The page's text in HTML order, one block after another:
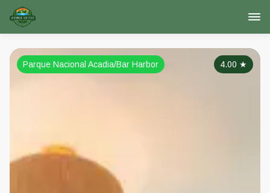
4.00 ★
Parque Nacional Acadia/Bar Harbor